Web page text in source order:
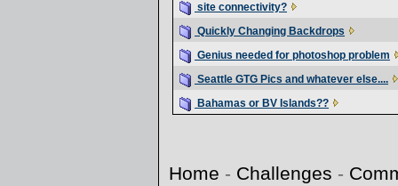
site connectivity?
Quickly Changing Backdrops
Genius needed for photoshop problem
Seattle GTG Pics and whatever else....
Bahamas or BV Islands??
Home - Challenges -